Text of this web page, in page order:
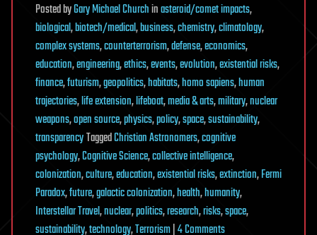
PostedbyGary Michael Churchinasteroid/comet impacts,
biological,biotech/medical,business,chemistry,climatology,
complex systems,counterterrorism,defense,economics,
education,engineering,ethics,events,evolution,existential risks,
finance,futurism,geopolitics,habitats,homo sapiens,human
trajectories,life extension,lifeboat,media & arts,military,nuclear
weapons,open source,physics,policy,space,sustainability,
transparencyTaggedChristian Astronomers,cognitive
psychology,Cognitive Science,collective intelligence,
colonization,culture,education,existential risks,extinction,Fermi
Paradox,future,galactic colonization,health,humanity,
Interstellar Travel,nuclear,politics,research,risks,space,
sustainability,technology,Terrorism|4 Commentson